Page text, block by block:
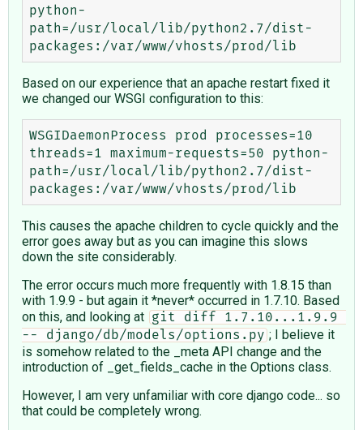
python-
path=/usr/local/lib/python2.7/dist-
Based on our experience that an apache restart fixed it
we changed our WSGI configuration to this:
WSGIDaemonProcess prod processes=10
threads=1 maximum-requests=50 python-
path=/usr/local/lib/python2.7/dist-
This causes the apache children to cycle quickly and the
error goes away but as you can imagine this slows
down the site considerably.
The error occurs much more frequently with 1.8.15 than
with 1.9.9 - but again it *never* occurred in 1.7.10. Based
on this, and looking at
git diff 1.7.10...1.9.9
-- django/db/models/options.py ; I believe it
is somehow related to the _meta API change and the
introduction of _get_fields_cache in the Options class.
However, I am very unfamiliar with core django code... so
that could be completely wrong.